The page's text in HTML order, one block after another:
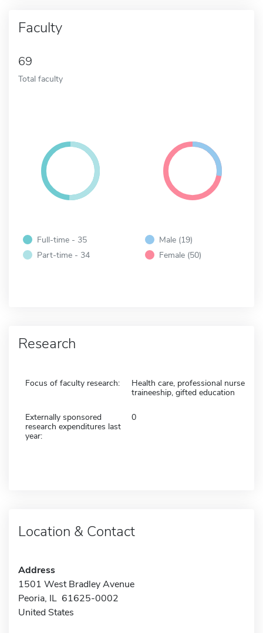
Faculty
69
Total faculty
Full-time - 35
Part-time - 34
Male (19)
Female (50)
Research
Focus of faculty research:
Health care, professional nurse
traineeship, gifted education
Externally sponsored
research expenditures last
year:
0
Location & Contact
Address
1501 West Bradley Avenue
Peoria, IL 61625-0002
United States